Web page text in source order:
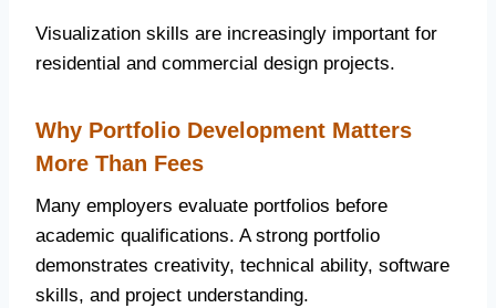
Visualization skills are increasingly important for
residential and commercial design projects.
Why Portfolio Development Matters
More Than Fees
Many employers evaluate portfolios before
academic qualifications. A strong portfolio
demonstrates creativity, technical ability, software
skills, and project understanding.